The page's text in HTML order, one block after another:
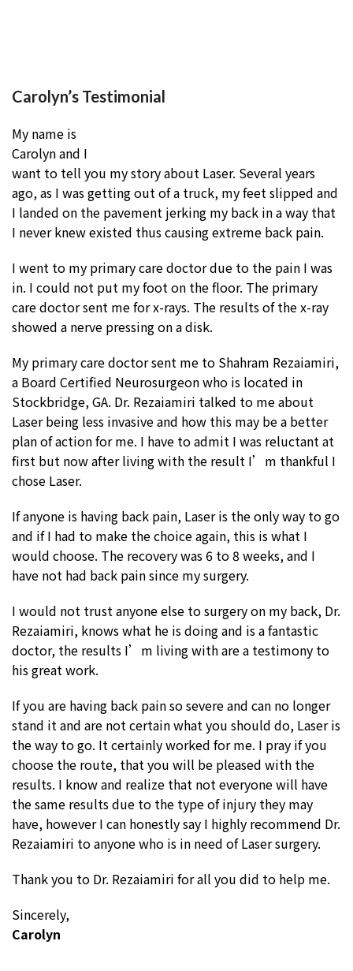
Carolyn’s Testimonial
My name is
Carolyn and I
want to tell you my story about Laser. Several years
ago, as I was getting out of a truck, my feet slipped and
I landed on the pavement jerking my back in a way that
I never knew existed thus causing extreme back pain.
I went to my primary care doctor due to the pain I was
in. I could not put my foot on the floor. The primary
care doctor sent me for x-rays. The results of the x-ray
showed a nerve pressing on a disk.
My primary care doctor sent me to Shahram Rezaiamiri,
a Board Certified Neurosurgeon who is located in
Stockbridge, GA. Dr. Rezaiamiri talked to me about
Laser being less invasive and how this may be a better
plan of action for me. I have to admit I was reluctant at
first but now after living with the result I’m thankful I
chose Laser.
If anyone is having back pain, Laser is the only way to go
and if I had to make the choice again, this is what I
would choose. The recovery was 6 to 8 weeks, and I
have not had back pain since my surgery.
I would not trust anyone else to surgery on my back, Dr.
Rezaiamiri, knows what he is doing and is a fantastic
doctor, the results I’m living with are a testimony to
his great work.
If you are having back pain so severe and can no longer
stand it and are not certain what you should do, Laser is
the way to go. It certainly worked for me. I pray if you
choose the route, that you will be pleased with the
results. I know and realize that not everyone will have
the same results due to the type of injury they may
have, however I can honestly say I highly recommend Dr.
Rezaiamiri to anyone who is in need of Laser surgery.
Thank you to Dr. Rezaiamiri for all you did to help me.
Sincerely,
Carolyn